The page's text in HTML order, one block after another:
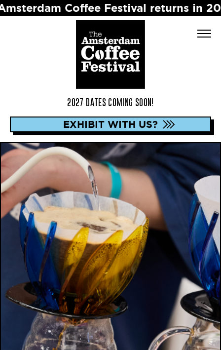
Coffee Festival returns in 2027 ☕️
2027 DATES COMING SOON!
EXHIBIT WITH US?